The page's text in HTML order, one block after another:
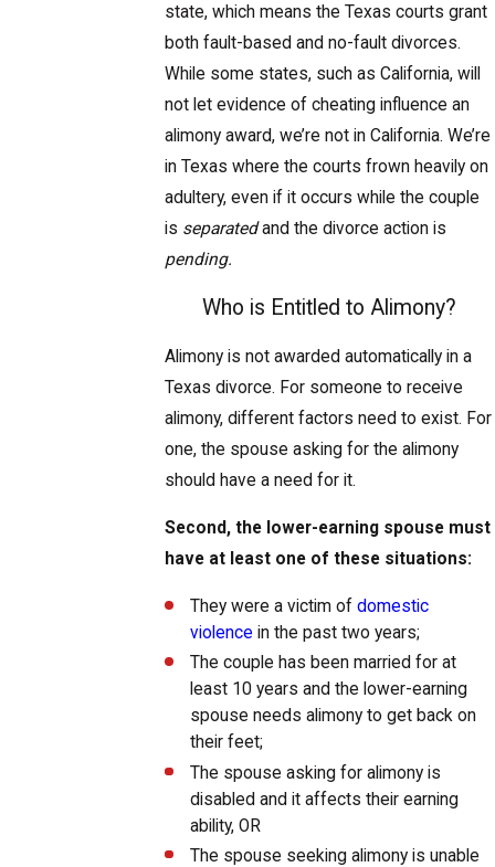
state, which means the Texas courts grant
both fault-based and no-fault divorces.
While some states, such as California, will
not let evidence of cheating influence an
alimony award, we’re not in California. We’re
in Texas where the courts frown heavily on
adultery, even if it occurs while the couple
is separatedand the divorce action is
pending.
Who is Entitled to Alimony?
Alimony is not awarded automatically in a
Texas divorce. For someone to receive
alimony, different factors need to exist. For
one, the spouse asking for the alimony
should have a need for it.
Second, the lower-earning spouse must
have at least one of these situations:
They were a victim ofdomestic
violence in the past two years;
The couple has been married for at
least 10 years and the lower-earning
spouse needs alimony to get back on
their feet;
The spouse asking for alimony is
disabled and it affects their earning
ability, OR
The spouse seeking alimony is unable